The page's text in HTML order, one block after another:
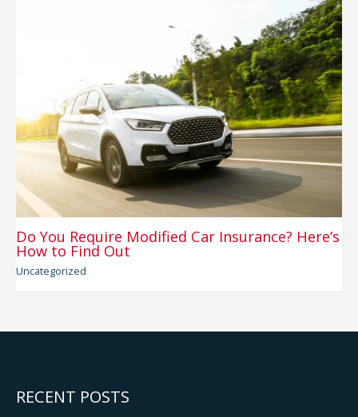
Do You Require Modified Car Insurance? Here’s
How to Find Out
Uncategorized
RECENT POSTS